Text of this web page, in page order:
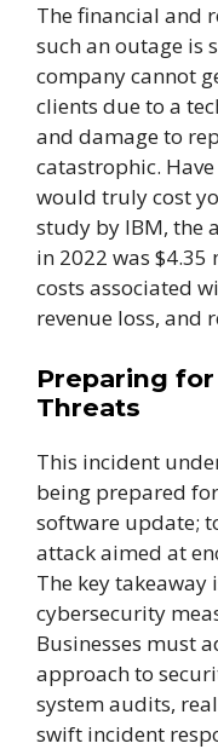
The financial and
such an outage is
company cannot
clients due to a
and damage to
catastrophic.
would truly cost
study by IBM, the
in 2022 was
costs associated
revenue loss, and
Preparing
Threats
This incident
being prepared
software update;
attack aimed at
The key
cybersecurity
Businesses must
approach to
system audits,
swift incident